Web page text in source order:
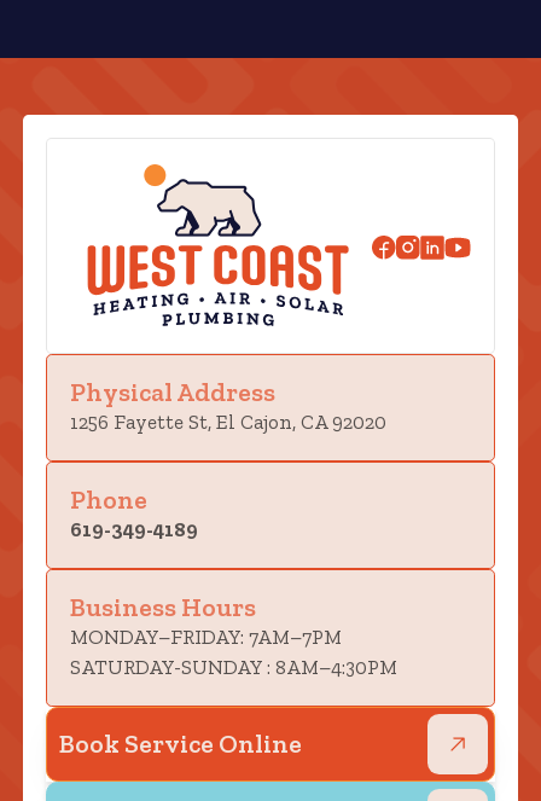
Physical Address
1256 Fayette St, El Cajon, CA 92020
Phone
619-349-4189
Business Hours
MONDAY–FRIDAY: 7AM–7PM
SATURDAY-SUNDAY : 8AM–4:30PM
Book Service Online